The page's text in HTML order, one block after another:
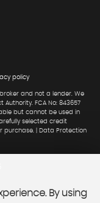
policy
and not a lender. We
FCA No: 843657
but cannot be used in
selected credit
purchase. | Data Protection
By using